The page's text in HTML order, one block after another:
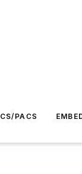
PACS